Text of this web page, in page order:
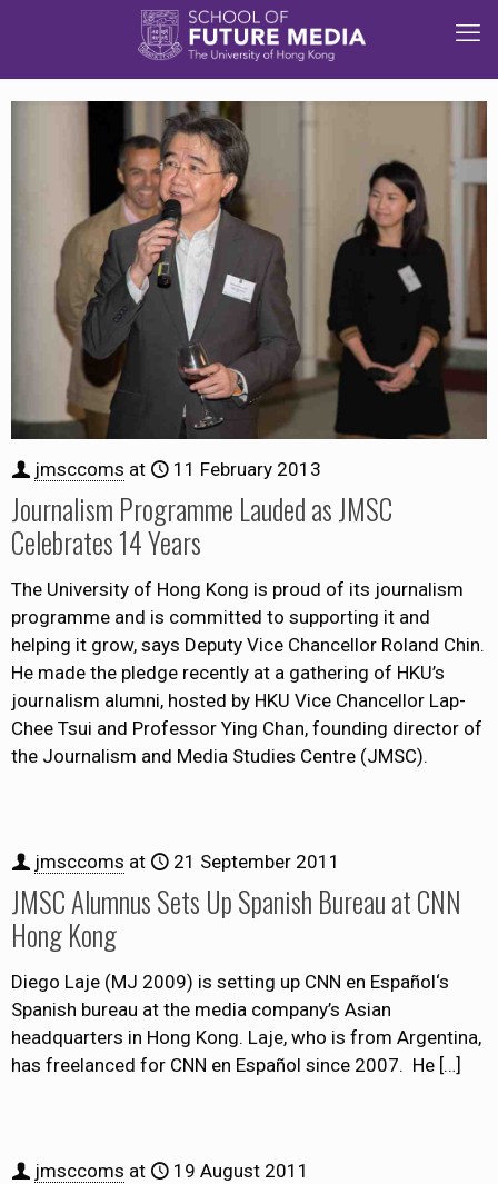
jmsccoms at 11 February 2013
Journalism Programme Lauded as JMSC
Celebrates 14 Years
The University of Hong Kong is proud of its journalism
programme and is committed to supporting it and
helping it grow, says Deputy Vice Chancellor Roland Chin.
He made the pledge recently at a gathering of HKU’s
journalism alumni, hosted by HKU Vice Chancellor Lap-
Chee Tsui and Professor Ying Chan, founding director of
the Journalism and Media Studies Centre (JMSC).
jmsccoms at 21 September 2011
JMSC Alumnus Sets Up Spanish Bureau at CNN
Hong Kong
Diego Laje (MJ 2009) is setting up CNN en Español‘s
Spanish bureau at the media company’s Asian
headquarters in Hong Kong. Laje, who is from Argentina,
has freelanced for CNN en Español since 2007. He […]
jmsccoms at 19 August 2011